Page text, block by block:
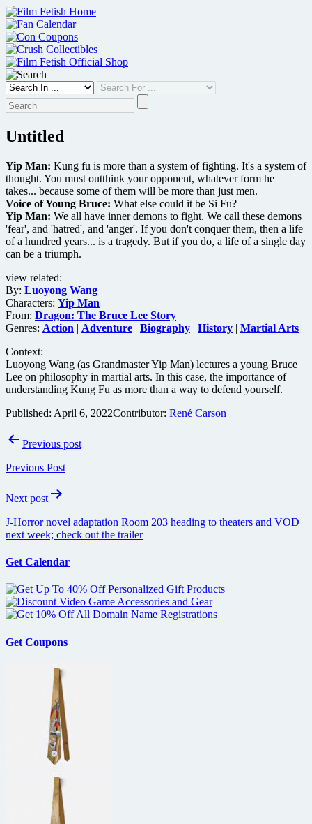
Skip
to
content
Untitled
Yip Man: Kung fu is more than a system of fighting. It's a system of
thought. You must outthink your opponent, whatever form he
takes... because some of them will be more than just men.
Voice of Young Bruce: What else could it be Si Fu?
Yip Man: We all have inner demons to fight. We call these demons
'fear', and 'hatred', and 'anger'. If you don't conquer them, then a life
of a hundred years... is a tragedy. But if you do, a life of a single day
can be a triumph.
view related:
By: Luoyong Wang
Characters: Yip Man
From: Dragon: The Bruce Lee Story
Genres: Action | Adventure | Biography | History | Martial Arts
Context:
Luoyong Wang (as Grandmaster Yip Man) lectures a young Bruce
Lee on philosophy in martial arts. In this case, the importance of
understanding Kung Fu as more than a way to defend yourself.
Published: April 6, 2022Contributor: René Carson
PostPrevious post
Previous Post
Next post
J-Horror novel adaptation Room 203 heading to theaters and VOD
next week; check out the trailer
Get Calendar
Get Coupons